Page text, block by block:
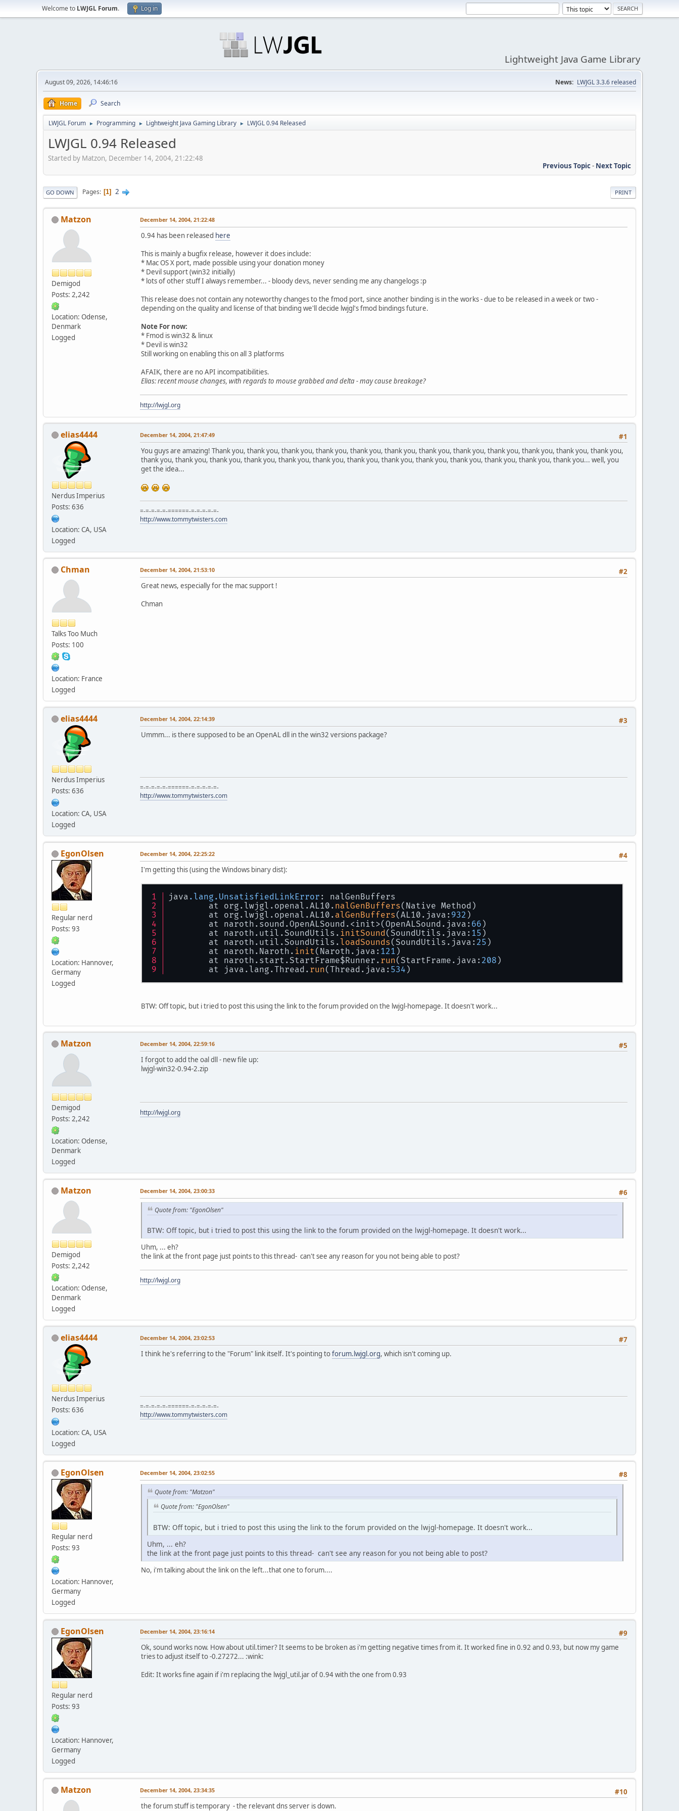
Welcome to LWJGL Forum. Log in
Lightweight Java Game Library
August 09, 2026, 14:46:16 News: LWJGL 3.3.6 released
Home Search
LWJGL Forum ► Programming ► Lightweight Java Gaming Library ► LWJGL 0.94 Released
LWJGL 0.94 Released
Started by Matzon, December 14, 2004, 21:22:48
Previous Topic- Next Topic
PRINT
GO DOWN Pages 1 2
Matzon
Demigod
Posts: 2,242
Location: Odense,
Denmark
Logged
December 14, 2004, 21:22:48
0.94 has been released here
This is mainly a bugfix release, however it does include:
* Mac OS X port, made possible using your donation money
* Devil support (win32 initially)
* lots of other stuff I always remember... - bloody devs, never sending me any changelogs :p
This release does not contain any noteworthy changes to the fmod port, since another binding is in the works - due to be released in a week or two -
depending on the quality and license of that binding we'll decide lwjgl's fmod bindings future.
Note For now:
* Fmod is win32 & linux
* Devil is win32
Still working on enabling this on all 3 platforms
AFAIK, there are no API incompatibilities.
Elias: recent mouse changes, with regards to mouse grabbed and delta - may cause breakage?
http://lwjgl.org
elias4444
Nerdus Imperius
Posts: 636
Location: CA, USA
Logged
#1
December 14, 2004, 21:47:49
You guys are amazing! Thank you, thank you, thank you, thank you, thank you, thank you, thank you, thank you, thank you, thank you, thank you, thank you,
thank you, thank you, thank you, thank you, thank you, thank you, thank you, thank you, thank you, thank you, thank you, thank you, thank you... well, you
get the idea...
=-=-=-=-=-======-=-=-=-=-=-
http://www.tommytwisters.com
Chman
Talks Too Much
Posts: 100
Location: France
Logged
#2
December 14, 2004, 21:53:10
Great news, especially for the mac support !
Chman
elias4444
Nerdus Imperius
Posts: 636
Location: CA, USA
Logged
#3
December 14, 2004, 22:14:39
Ummm... is there supposed to be an OpenAL dll in the win32 versions package?
=-=-=-=-=-======-=-=-=-=-=-
http://www.tommytwisters.com
EgonOlsen
Regular nerd
Posts: 93
Location: Hannover,
Germany
Logged
#4
December 14, 2004, 22:25:22
I'm getting this (using the Windows binary dist):
java .lang .UnsatisfiedLinkError : nalGenBuffers
	at org.lwjgl.openal.AL10.
nalGenBuffers(Native Method)
	at org.lwjgl.openal.AL10.
alGenBuffers(AL10.java: 932 )
	at naroth.sound.OpenALSound.<init>(OpenALSound.java:
66 )
	at naroth.util.SoundUtils.
initSound(SoundUtils.java: 15 )
	at naroth.util.SoundUtils.
loadSounds(SoundUtils.java: 25 )
	at naroth.Naroth.
init(Naroth.java: 121 )
	at naroth.start.StartFrame$Runner.
run(StartFrame.java: 208 )
	at java.lang.Thread.
run(Thread.java: 534 )
BTW: Off topic, but i tried to post this using the link to the forum provided on the lwjgl-homepage. It doesn't work...
Matzon
Demigod
Posts: 2,242
Location: Odense,
Denmark
Logged
#5
December 14, 2004, 22:59:16
I forgot to add the oal dll - new file up:
lwjgl-win32-0.94-2.zip
http://lwjgl.org
Matzon
Demigod
Posts: 2,242
Location: Odense,
Denmark
Logged
#6
December 14, 2004, 23:00:33
Quote from: "EgonOlsen"
BTW: Off topic, but i tried to post this using the link to the forum provided on the lwjgl-homepage. It doesn't work...
Uhm, ... eh?
the link at the front page just points to this thread- can't see any reason for you not being able to post?
http://lwjgl.org
elias4444
Nerdus Imperius
Posts: 636
Location: CA, USA
Logged
#7
December 14, 2004, 23:02:53
I think he's referring to the "Forum" link itself. It's pointing toforum.lwjgl.org, which isn't coming up.
=-=-=-=-=-======-=-=-=-=-=-
http://www.tommytwisters.com
EgonOlsen
Regular nerd
Posts: 93
Location: Hannover,
Germany
Logged
#8
December 14, 2004, 23:02:55
Quote from: "Matzon"
Quote from: "EgonOlsen"
BTW: Off topic, but i tried to post this using the link to the forum provided on the lwjgl-homepage. It doesn't work...
Uhm, ... eh?
the link at the front page just points to this thread- can't see any reason for you not being able to post?
No, i'm talking about the link on the left...that one to forum....
EgonOlsen
Regular nerd
Posts: 93
Location: Hannover,
Germany
Logged
#9
December 14, 2004, 23:16:14
Ok, sound works now. How about util.timer? It seems to be broken as i'm getting negative times from it. It worked fine in 0.92 and 0.93, but now my game
tries to adjust itself to -0.27272... :wink:
Edit: It works fine again if i'm replacing the lwjgl_util.jar of 0.94 with the one from 0.93
Matzon #10
December 14, 2004, 23:34:35
the forum stuff is temporary - the relevant dns server is down.